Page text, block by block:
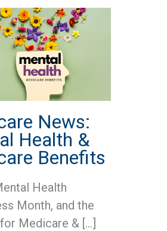
News:
Health &
Benefits
Health
Month, and the
Medicare & […]